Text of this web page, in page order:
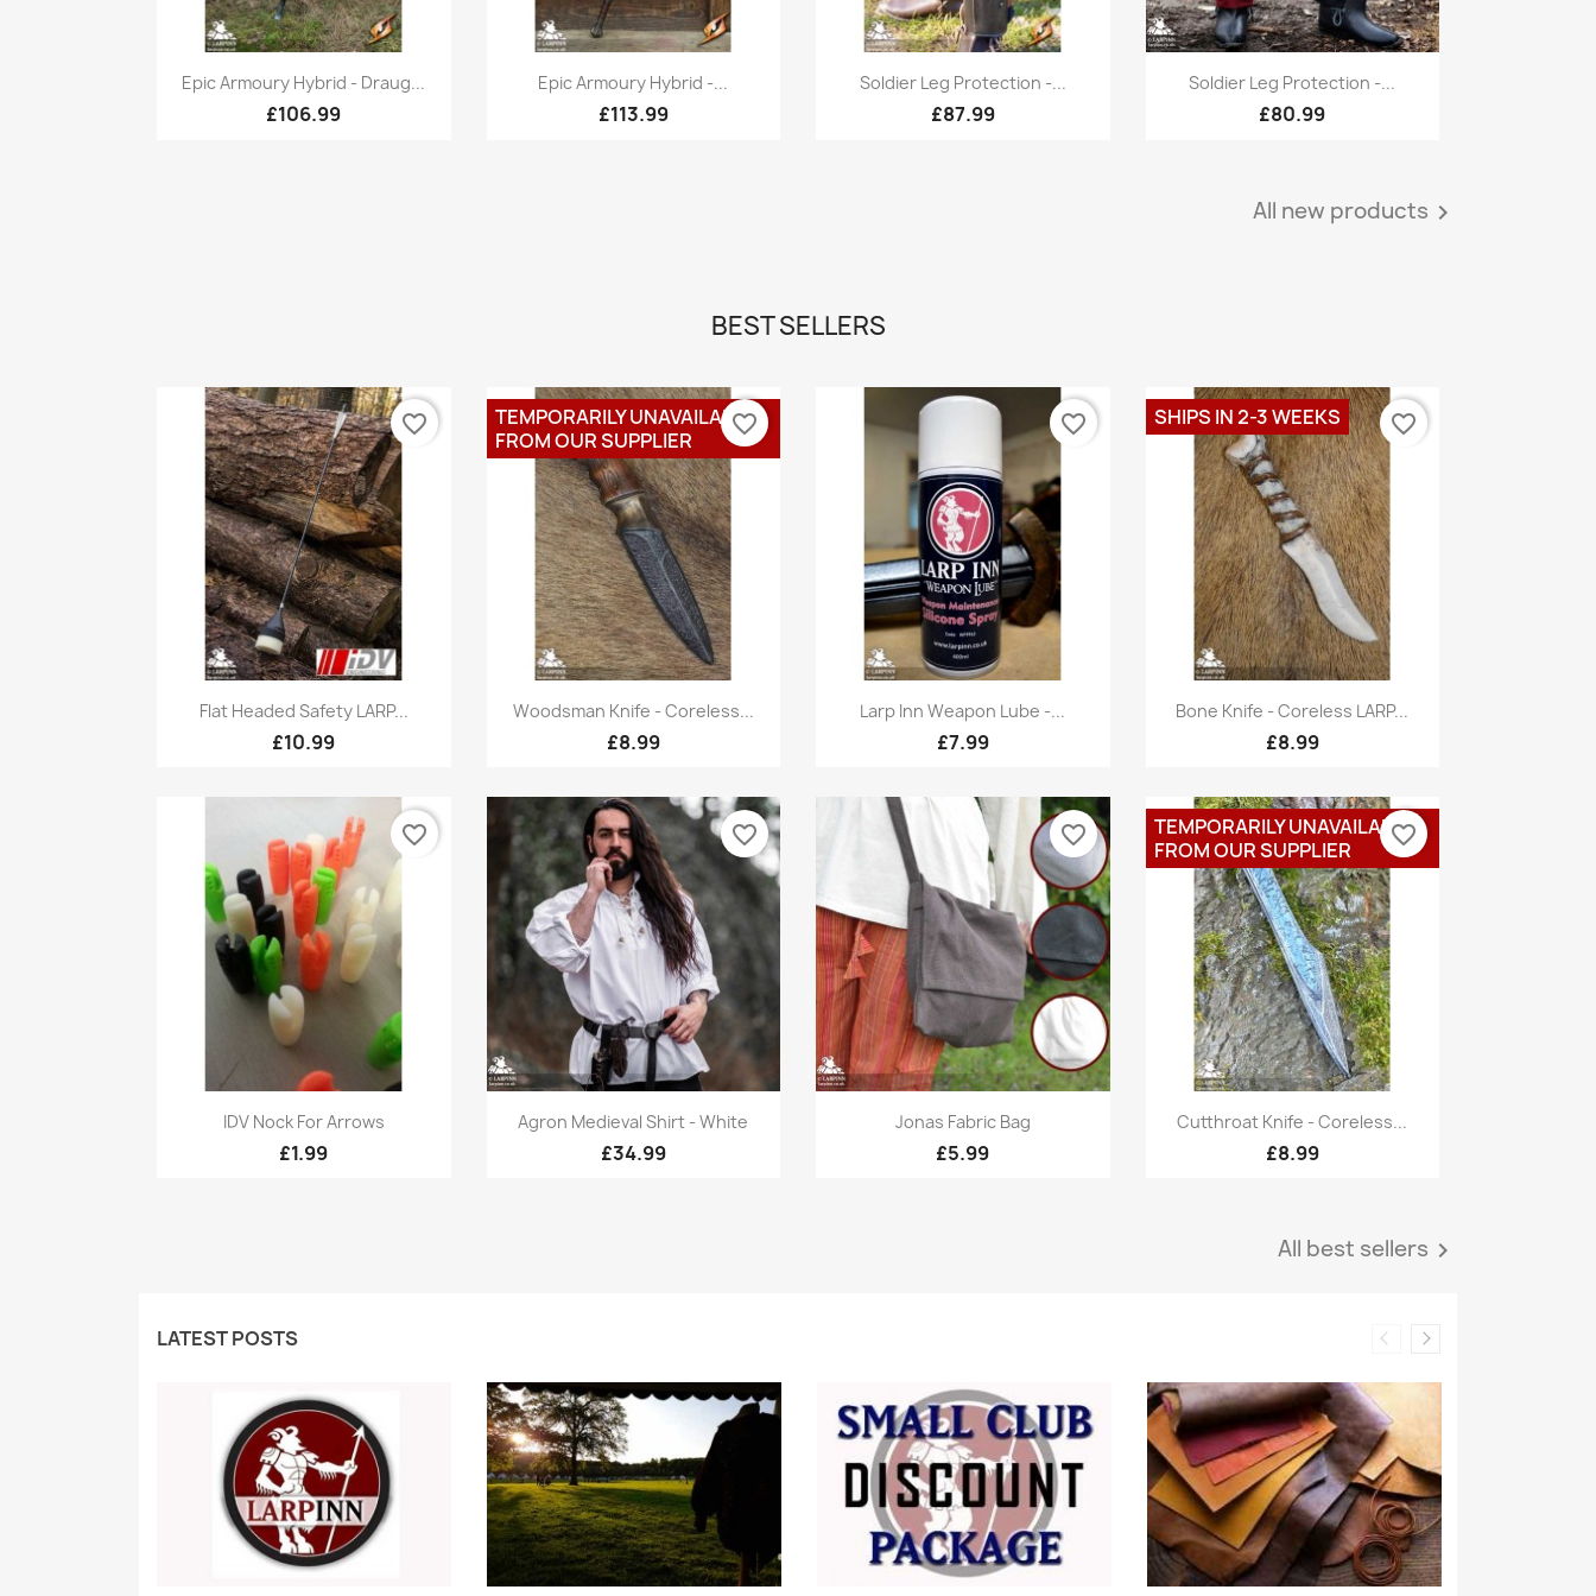
Quick view
Epic Armoury Hybrid - Draug...
£106.99
Quick view
Epic Armoury Hybrid -...
£113.99
Quick view
Soldier Leg Protection -...
£87.99
Quick view
Soldier Leg Protection -...
£80.99
All new products 
BEST SELLERS
Quick view
Flat Headed Safety LARP...
£10.99
favorite_border
Quick view
Woodsman Knife - Coreless...
£8.99
TEMPORARILY UNAVAILABLE
FROM OUR SUPPLIER
favorite_border
Quick view
Larp Inn Weapon Lube -...
£7.99
favorite_border
Quick view
Bone Knife - Coreless LARP...
£8.99
SHIPS IN 2-3 WEEKS favorite_border
Quick view
IDV Nock For Arrows
£1.99
favorite_border
Quick view
Agron Medieval Shirt - White
£34.99
favorite_border
Quick view
Jonas Fabric Bag
£5.99
favorite_border
Quick view
Cutthroat Knife - Coreless...
£8.99
TEMPORARILY UNAVAILABLE
FROM OUR SUPPLIER
favorite_border
All best sellers 
LATEST POSTS